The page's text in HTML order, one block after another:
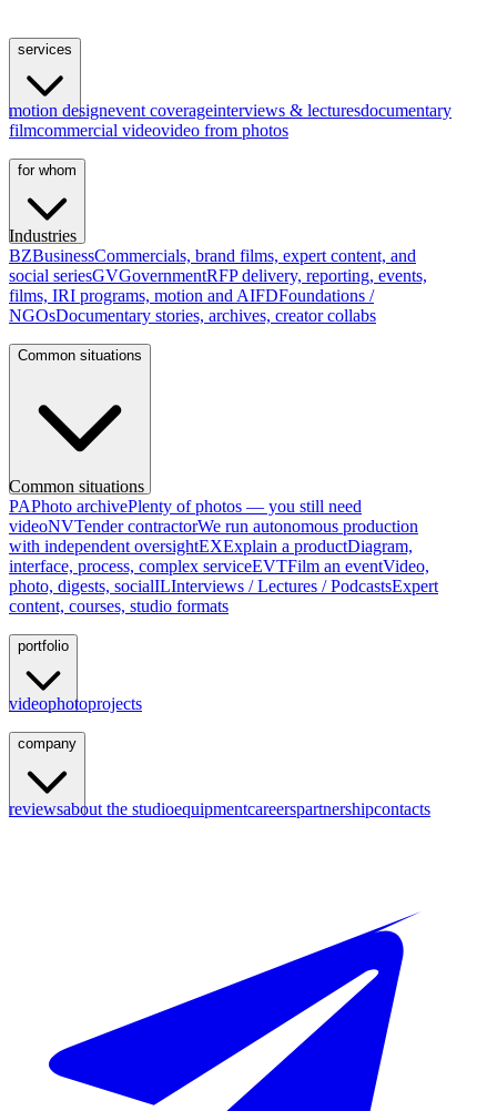
services
motion designevent coverageinterviews & lecturesdocumentary
filmcommercial videovideo from photos
for whom
Industries
BZBusinessCommercials, brand films, expert content, and
social seriesGVGovernmentRFP delivery, reporting, events,
films, IRI programs, motion and AIFDFoundations /
NGOsDocumentary stories, archives, creator collabs
Common situations
Common situations
PAPhoto archivePlenty of photos — you still need
videoNVTender contractorWe run autonomous production
with independent oversightEXExplain a productDiagram,
interface, process, complex serviceEVTFilm an eventVideo,
photo, digests, socialILInterviews / Lectures / PodcastsExpert
content, courses, studio formats
portfolio
videophotoprojects
company
reviewsabout the studioequipmentcareerspartnershipcontacts